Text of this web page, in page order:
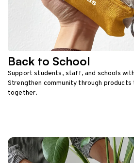
Back to School
Support students, staff, and schools
Strengthen community through
together.